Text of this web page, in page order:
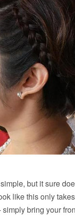
but it sure
like this only
simply bring your